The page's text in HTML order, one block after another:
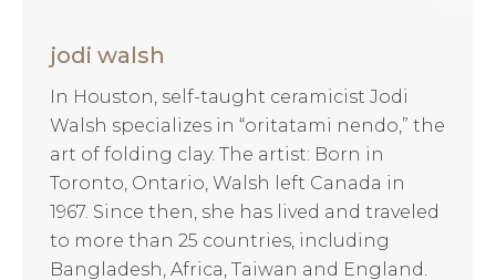
jodi walsh
In Houston, self-taught ceramicist Jodi
Walsh specializes in “oritatami nendo,” the
art of folding clay. The artist: Born in
Toronto, Ontario, Walsh left Canada in
1967. Since then, she has lived and traveled
to more than 25 countries, including
Bangladesh, Africa, Taiwan and England.